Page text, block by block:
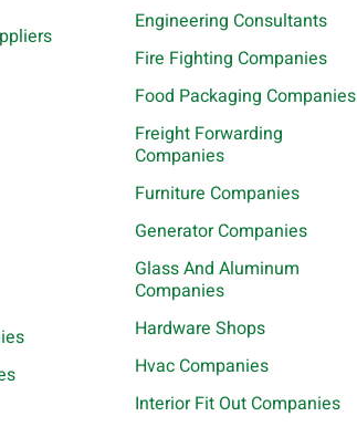
Engineering Consultants
Fire Fighting Companies
Food Packaging Companies
Freight Forwarding
Companies
Furniture Companies
Generator Companies
Glass And Aluminum
Companies
Hardware Shops
Hvac Companies
Interior Fit Out Companies